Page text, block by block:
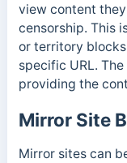
view content
censorship. This
or territory
specific URL.
providing the
Mirror Site
Mirror sites can